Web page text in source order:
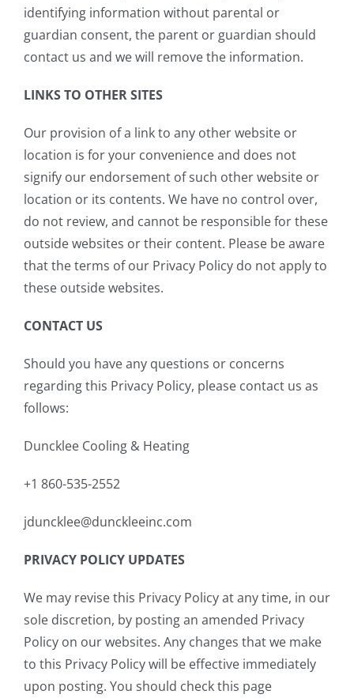
identifying information without parental or
guardian consent, the parent or guardian should
contact us and we will remove the information.
LINKS TO OTHER SITES
Our provision of a link to any other website or
location is for your convenience and does not
signify our endorsement of such other website or
location or its contents. We have no control over,
do not review, and cannot be responsible for these
outside websites or their content. Please be aware
that the terms of our Privacy Policy do not apply to
these outside websites.
CONTACT US
Should you have any questions or concerns
regarding this Privacy Policy, please contact us as
follows:
Duncklee Cooling & Heating
+1 860-535-2552
jduncklee@dunckleeinc.com
PRIVACY POLICY UPDATES
We may revise this Privacy Policy at any time, in our
sole discretion, by posting an amended Privacy
Policy on our websites. Any changes that we make
to this Privacy Policy will be effective immediately
upon posting. You should check this page